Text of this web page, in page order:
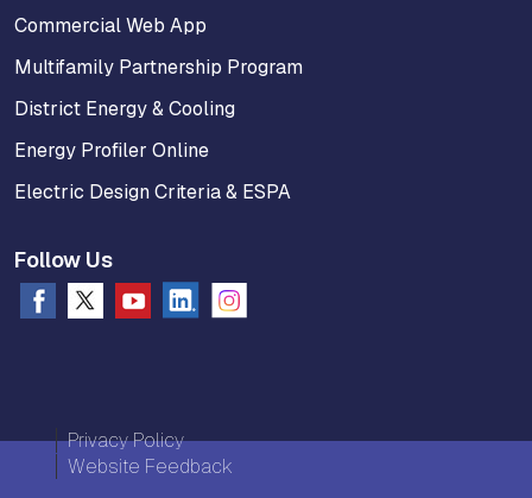
Commercial Web App
Multifamily Partnership Program
District Energy & Cooling
Energy Profiler Online
Electric Design Criteria & ESPA
Follow Us
Privacy Policy
Website Feedback